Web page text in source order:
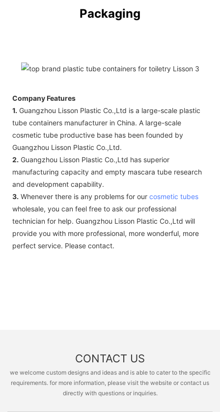
Packaging
Company Features
1. Guangzhou Lisson Plastic Co.,Ltd is a large-scale plastic
tube containers manufacturer in China. A large-scale
cosmetic tube productive base has been founded by
Guangzhou Lisson Plastic Co.,Ltd.
2. Guangzhou Lisson Plastic Co.,Ltd has superior
manufacturing capacity and empty mascara tube research
and development capability.
3. Whenever there is any problems for our cosmetic tubes
wholesale, you can feel free to ask our professional
technician for help. Guangzhou Lisson Plastic Co.,Ltd will
provide you with more professional, more wonderful, more
perfect service. Please contact.
CONTACT US
we welcome custom designs and ideas and is able to cater to the specific
requirements. for more information, please visit the website or contact us
directly with questions or inquiries.